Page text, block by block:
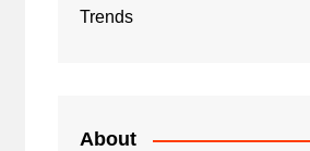
Trends
About